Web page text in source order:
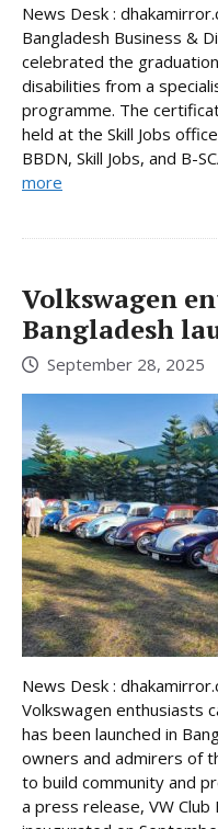
News Desk :
Bangladesh Business &
celebrated the
disabilities from a
programme. The
held at the Skill Jobs
BBDN, Skill Jobs, and B-
more
Volkswagen
Bangladesh
September 28, 2025
News Desk :
Volkswagen enthusiasts
has been launched in
owners and admirers of
to build community and
a press release, VW